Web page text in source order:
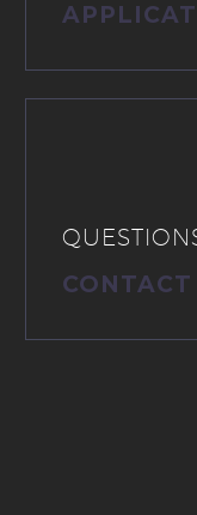
CONTACT